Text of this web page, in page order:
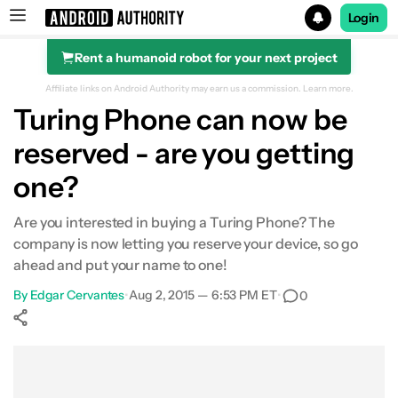
Search results for
Login
Rent a humanoid robot for your next project
Affiliate links on Android Authority may earn us a commission. Learn more.
Turing Phone can now be
reserved - are you getting
one?
Are you interested in buying a Turing Phone? The
company is now letting you reserve your device, so go
ahead and put your name to one!
By Edgar Cervantes•Aug 2, 2015 — 6:53 PM ET• 0